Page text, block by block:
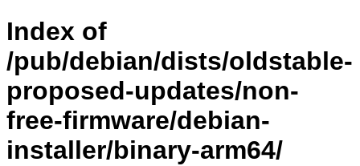
Index of
/pub/debian/dists/oldstable-
proposed-updates/non-
free-firmware/debian-
installer/binary-arm64/